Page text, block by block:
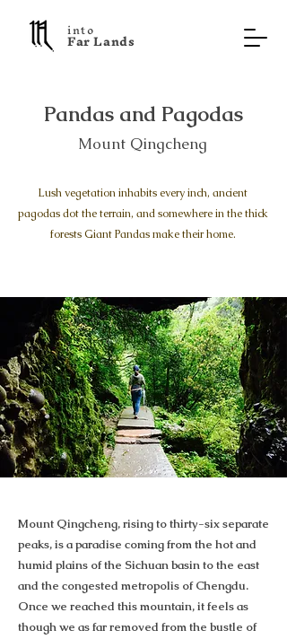
into
F a r L a n d s
Pandas and Pagodas
Mount Qingcheng
Lush vegetation inhabits every inch, ancient
pagodas dot the terrain, and somewhere in the thick
forests Giant Pandas make their home.
Mount Qingcheng, rising to thirty-six separate
peaks, is a paradise coming from the hot and
humid plains of the Sichuan basin to the east
and the congested metropolis of Chengdu.
Once we reached this mountain, it feels as
though we as far removed from the bustle of